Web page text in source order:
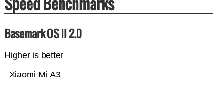
Basemark OS II 2.0
Higher is better
Xiaomi Mi A3